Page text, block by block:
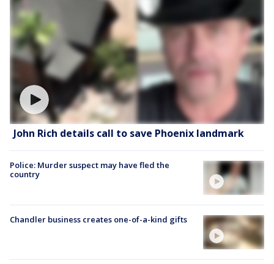
John Rich details call to save Phoenix landmark
Police: Murder suspect may have fled the
country
Chandler business creates one-of-a-kind gifts